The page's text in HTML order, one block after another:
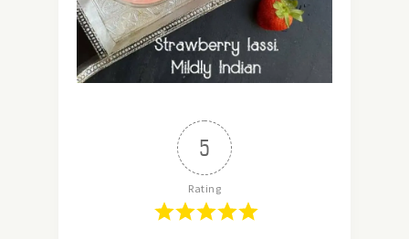
5
Rating